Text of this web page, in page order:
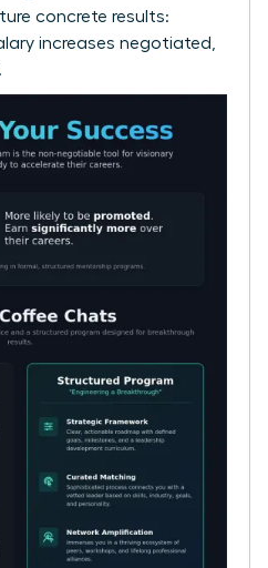
concrete results:
increases negotiated,